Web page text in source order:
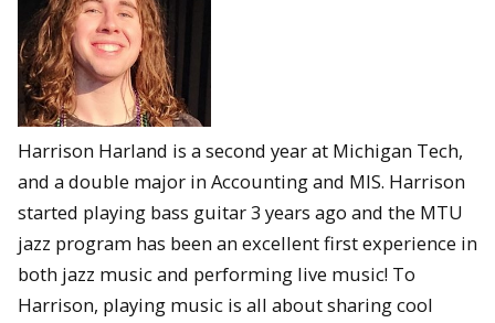
Harrison Harland is a second year at Michigan Tech,
and a double major in Accounting and MIS. Harrison
started playing bass guitar 3 years ago and the MTU
jazz program has been an excellent first experience in
both jazz music and performing live music! To
Harrison, playing music is all about sharing cool